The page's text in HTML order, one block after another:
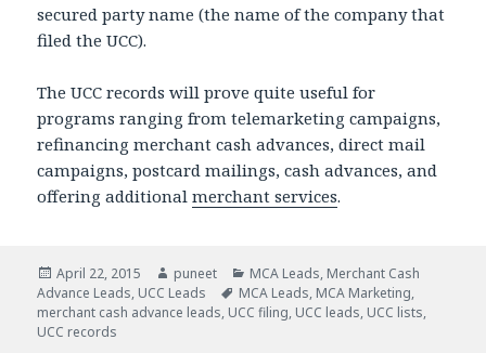
secured party name (the name of the company that
filed the UCC).
The UCC records will prove quite useful for
programs ranging from telemarketing campaigns,
refinancing merchant cash advances, direct mail
campaigns, postcard mailings, cash advances, and
offering additionalmerchant services.
Posted
on
April 22, 2015 Author
puneet Categories
MCA Leads, Merchant Cash
Advance Leads, UCC Leads Tags
MCA Leads, MCA Marketing,
merchant cash advance leads, UCC filing, UCC leads, UCC lists,
UCC records